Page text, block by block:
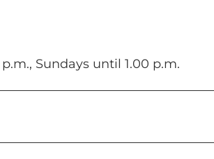
Sundays until 1.00 p.m.